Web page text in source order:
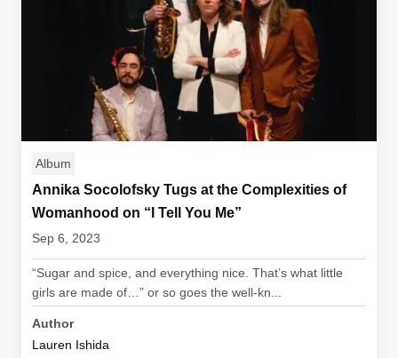
Album
Annika Socolofsky Tugs at the Complexities of
Womanhood on “I Tell You Me”
Sep 6, 2023
“Sugar and spice, and everything nice. That’s what little
girls are made of…” or so goes the well-kn...
Author
Lauren Ishida